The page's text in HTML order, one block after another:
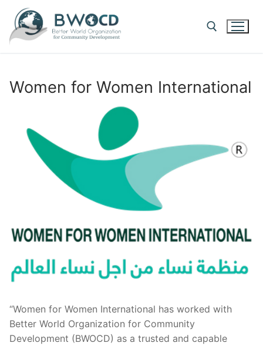
content
Women for Women International
“Women for Women International has worked with
Better World Organization for Community
Development (BWOCD) as a trusted and capable